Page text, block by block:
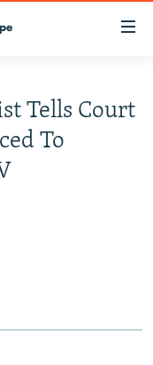
Tells Court
To